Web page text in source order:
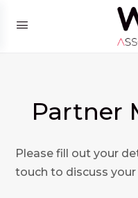
Partner
Please fill out your
touch to discuss